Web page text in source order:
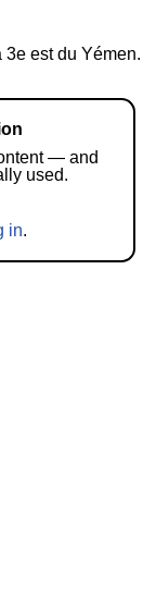
est du Yémen.
— and
used.
in.